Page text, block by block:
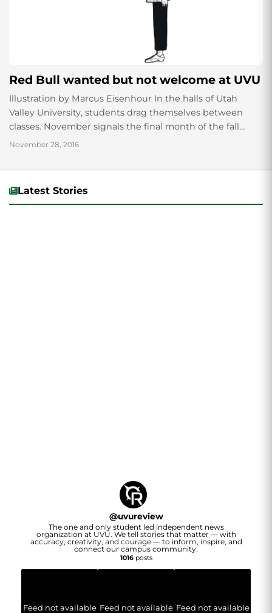
Red Bull wanted but not welcome at UVU
Illustration by Marcus Eisenhour In the halls of Utah
Valley University, students drag themselves between
classes. November signals the final month of the fall
semester. Grades hang by mere threads...
November 28, 2016
Latest Stories
@uvureview
The one and only student led independent news
organization at UVU. We tell stories that matter — with
accuracy, creativity, and courage — to inform, inspire, and
connect our campus community.
1016posts
Feed not available Feed not available Feed not available